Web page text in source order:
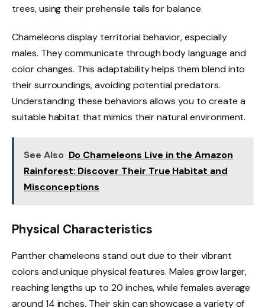
trees, using their prehensile tails for balance.
Chameleons display territorial behavior, especially
males. They communicate through body language and
color changes. This adaptability helps them blend into
their surroundings, avoiding potential predators.
Understanding these behaviors allows you to create a
suitable habitat that mimics their natural environment.
See Also Do Chameleons Live in the Amazon
Rainforest: Discover Their True Habitat and
Misconceptions
Physical Characteristics
Panther chameleons stand out due to their vibrant
colors and unique physical features. Males grow larger,
reaching lengths up to 20 inches, while females average
around 14 inches. Their skin can showcase a variety of